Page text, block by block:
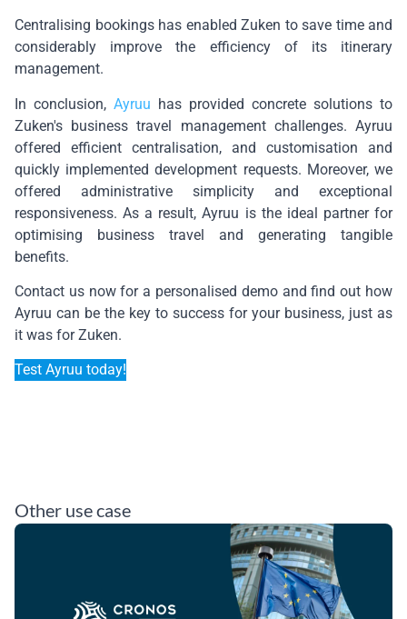
Centralising bookings has enabled Zuken to save time and
considerably improve the efficiency of its itinerary
management.
In conclusion, Ayruu has provided concrete solutions to
Zuken's business travel management challenges. Ayruu
offered efficient centralisation, and customisation and
quickly implemented development requests. Moreover, we
offered administrative simplicity and exceptional
responsiveness. As a result, Ayruu is the ideal partner for
optimising business travel and generating tangible
benefits.
Contact us now for a personalised demo and find out how
Ayruu can be the key to success for your business, just as
it was for Zuken.
Test Ayruu today!
Other use case